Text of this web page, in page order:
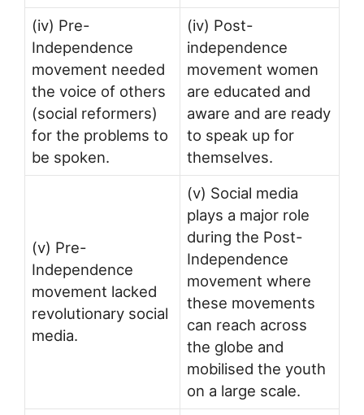
(iv) Pre-
Independence
movement needed
the voice of others
(social reformers)
for the problems to
be spoken.
(iv) Post-
independence
movement women
are educated and
aware and are ready
to speak up for
themselves.
(v) Pre-
Independence
movement lacked
revolutionary social
media.
(v) Social media
plays a major role
during the Post-
Independence
movement where
these movements
can reach across
the globe and
mobilised the youth
on a large scale.